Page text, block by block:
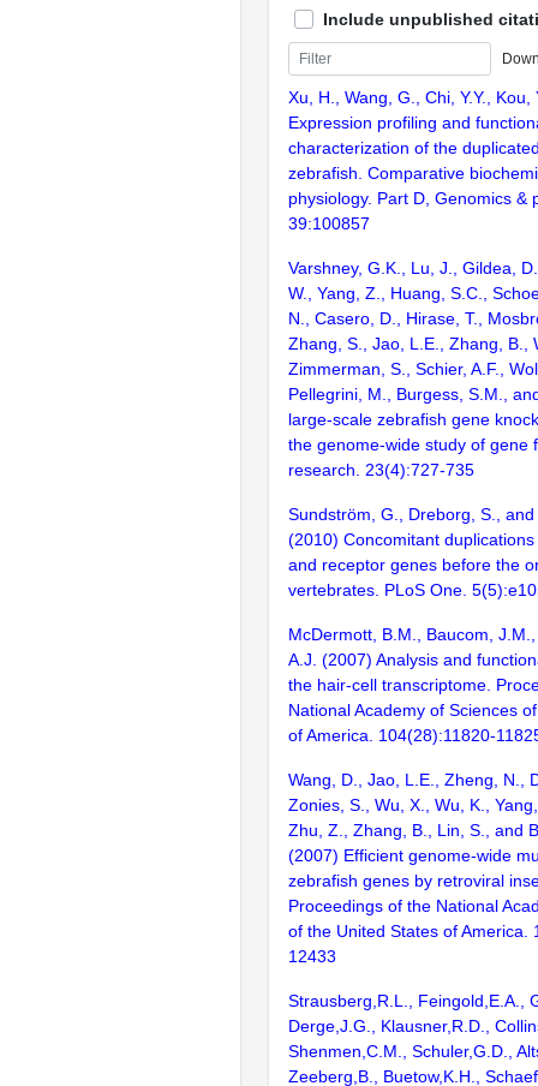
Include unpublished
Xu, H., Wang, G., Chi, Y.Y., Kou,
Expression profiling and
characterization of the
zebrafish. Comparative
physiology. Part D, Genomics &
39:100857
Varshney, G.K., Lu, J., Gildea,
W., Yang, Z., Huang, S.C.,
N., Casero, D., Hirase, T.,
Zhang, S., Jao, L.E., Zhang, B.,
Zimmerman, S., Schier, A.F.,
Pellegrini, M., Burgess, S.M.,
large-scale zebrafish gene
the genome-wide study of gene
research. 23(4):727-735
Sundström, G., Dreborg, S.,
(2010) Concomitant
and receptor genes before the
vertebrates. PLoS One.
McDermott, B.M., Baucom,
A.J. (2007) Analysis and
the hair-cell transcriptome.
National Academy of Sciences
of America. 104(28):11820-
Wang, D., Jao, L.E., Zheng, N.,
Zonies, S., Wu, X., Wu, K.,
Zhu, Z., Zhang, B., Lin, S., and
(2007) Efficient genome-wide
zebrafish genes by retroviral
Proceedings of the National
of the United States of America.
12433
Strausberg,R.L., Feingold,E.A.,
Derge,J.G., Klausner,R.D.,
Shenmen,C.M., Schuler,G.D.,
Zeeberg,B., Buetow,K.H.,